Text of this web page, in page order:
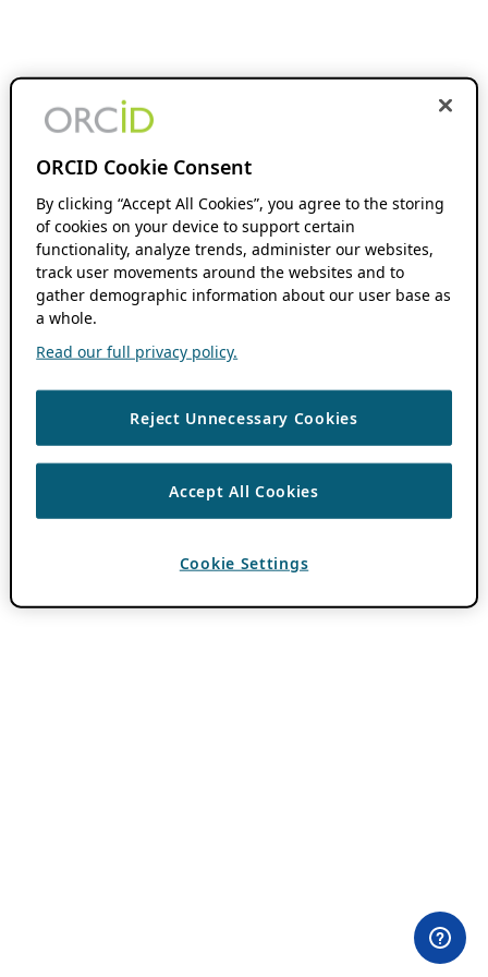
ORCID Cookie Consent
By clicking “Accept All Cookies”, you agree to the storing
of cookies on your device to support certain
functionality, analyze trends, administer our websites,
track user movements around the websites and to
gather demographic information about our user base as
a whole.
Read our full privacy policy.
Reject Unnecessary Cookies
Accept All Cookies
Cookie Settings